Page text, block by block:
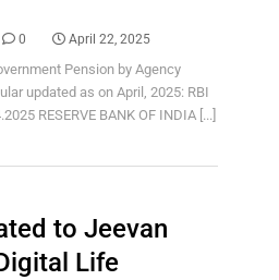
0 April 22, 2025
Pension by Agency
updated as on April, 2025: RBI
RESERVE BANK OF INDIA [...]
to Jeevan
Life